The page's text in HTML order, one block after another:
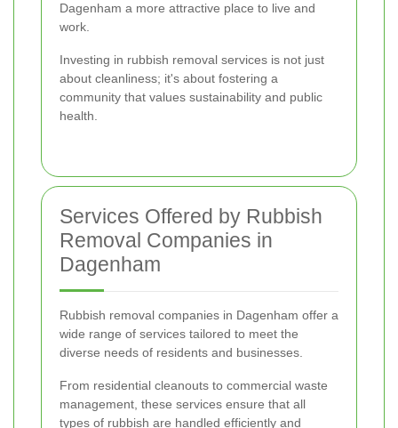
Dagenham a more attractive place to live and
work.
Investing in rubbish removal services is not just
about cleanliness; it's about fostering a
community that values sustainability and public
health.
Services Offered by Rubbish
Removal Companies in
Dagenham
Rubbish removal companies in Dagenham offer a
wide range of services tailored to meet the
diverse needs of residents and businesses.
From residential cleanouts to commercial waste
management, these services ensure that all
types of rubbish are handled efficiently and